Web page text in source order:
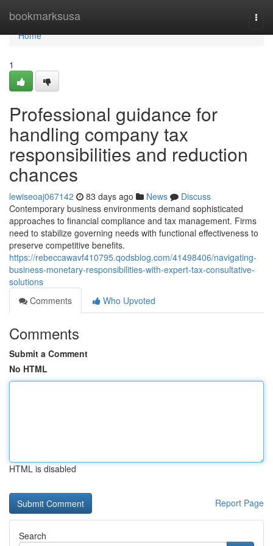
bookmarksusa
Home
Home
1
Professional guidance for
handling company tax
responsibilities and reduction
chances
lewiseoaj067142 83 days ago News
Discuss
Contemporary business environments demand sophisticated
approaches to financial compliance and tax management. Firms
need to stabilize governing needs with functional effectiveness to
preserve competitive benefits.
https://rebeccawavf410795.qodsblog.com/41498406/navigating-
business-monetary-responsibilities-with-expert-tax-consultative-
solutions
Comments
Who Upvoted
Comments
Submit a Comment
No HTML
HTML is disabled
Report Page
Search